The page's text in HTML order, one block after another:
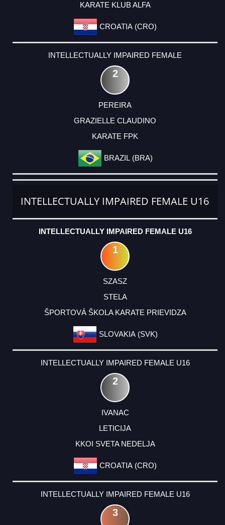
KARATE KLUB ALFA
CROATIA (CRO)
INTELLECTUALLY IMPAIRED FEMALE
2
PEREIRA
GRAZIELLE CLAUDINO
KARATE FPK
BRAZIL (BRA)
INTELLECTUALLY IMPAIRED FEMALE U16
INTELLECTUALLY IMPAIRED FEMALE U16
1
SZASZ
STELA
ŠPORTOVÁ ŠKOLA KARATE PRIEVIDZA
SLOVAKIA (SVK)
INTELLECTUALLY IMPAIRED FEMALE U16
2
IVANAC
LETICIJA
KKOI SVETA NEDELJA
CROATIA (CRO)
INTELLECTUALLY IMPAIRED FEMALE U16
3